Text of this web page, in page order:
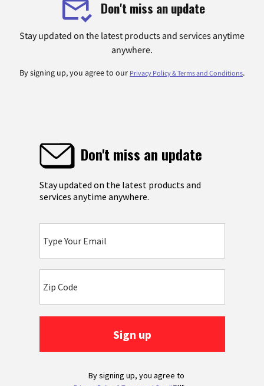
Don't miss an update
Stay updated on the latest products and services anytime
anywhere.
By signing up, you agree to our Privacy Policy & Terms and Conditions.